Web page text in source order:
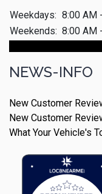
Weekdays: 8:00 AM
Weekends: 8:00 AM
NEWS-INFO
New Customer
New Customer
What Your Vehicle's